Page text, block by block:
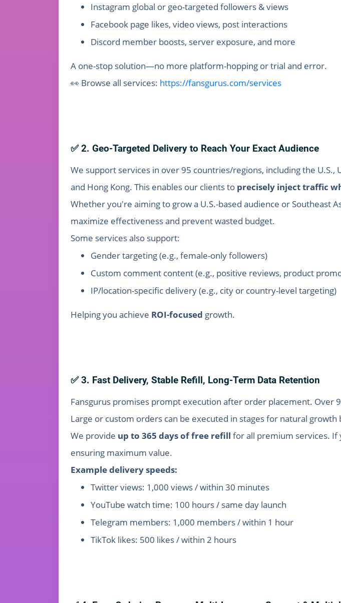
Instagram global or geo-targeted followers & views
Facebook page likes, video views, post interactions
Discord member boosts, server exposure, and more
A one-stop solution—no more platform-hopping or trial and error.
👀 Browse all services: https://fansgurus.com/services
✅ 2. Geo-Targeted Delivery to Reach Your Exact Audience
We support services in over 95 countries/regions, including the U.S.,
and Hong Kong. This enables our clients to precisely inject traffic
Whether you're aiming to grow a U.S.-based audience or Southeast
maximize effectiveness and prevent wasted budget.
Some services also support:
Gender targeting (e.g., female-only followers)
Custom comment content (e.g., positive reviews, product
IP/location-specific delivery (e.g., city or country-level targeting)
Helping you achieve ROI-focused growth.
✅ 3. Fast Delivery, Stable Refill, Long-Term Data Retention
Fansgurus promises prompt execution after order placement. Over
Large or custom orders can be executed in stages for natural growth
We provide up to 365 days of free refill for all premium services. If
ensuring maximum value.
Example delivery speeds:
Twitter views: 1,000 views / within 30 minutes
YouTube watch time: 100 hours / same day launch
Telegram members: 1,000 members / within 1 hour
TikTok likes: 500 likes / within 2 hours